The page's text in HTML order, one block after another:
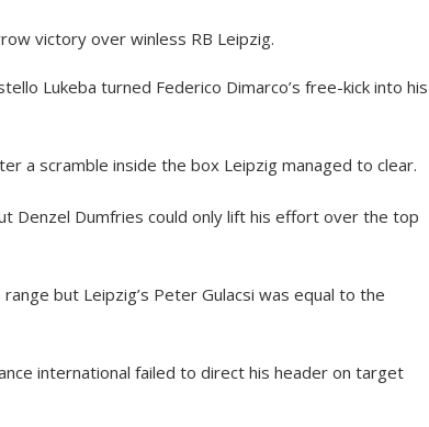
victory over winless RB Leipzig.
Lukeba turned Federico Dimarco’s free-kick into his
a scramble inside the box Leipzig managed to clear.
Denzel Dumfries could only lift his effort over the top
but Leipzig’s Peter Gulacsi was equal to the
international failed to direct his header on target